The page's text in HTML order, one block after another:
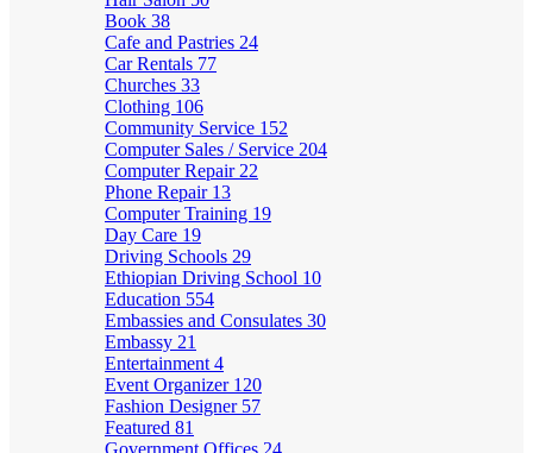
Book 38
Cafe and Pastries 24
Car Rentals 77
Churches 33
Clothing 106
Community Service 152
Computer Sales / Service 204
Computer Repair 22
Phone Repair 13
Computer Training 19
Day Care 19
Driving Schools 29
Ethiopian Driving School 10
Education 554
Embassies and Consulates 30
Embassy 21
Entertainment 4
Event Organizer 120
Fashion Designer 57
Featured 81
Government Offices 24